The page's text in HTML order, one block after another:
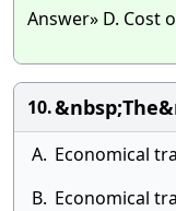
Answer» D. Cost
10.
A. Economical
B. Economical